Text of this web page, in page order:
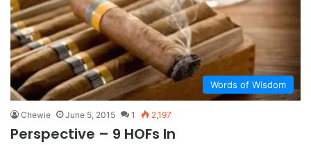
Words of Wisdom
Chewie June 5, 2015 1 2,197
Perspective – 9 HOFs In